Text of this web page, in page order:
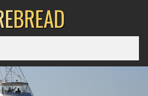
BREAD